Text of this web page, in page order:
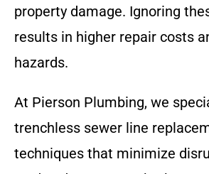
property damage. Ignoring
results in higher repair costs
hazards.
At Pierson Plumbing, we
trenchless sewer line
techniques that minimize